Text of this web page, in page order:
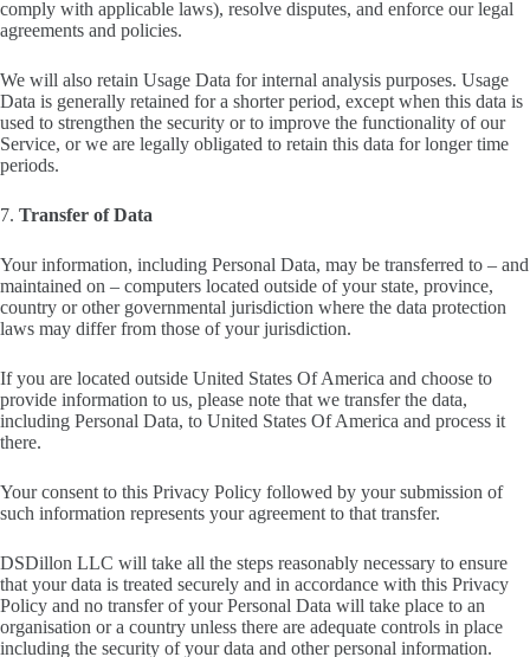
comply with applicable laws), resolve disputes, and enforce our legal
agreements and policies.
We will also retain Usage Data for internal analysis purposes. Usage
Data is generally retained for a shorter period, except when this data is
used to strengthen the security or to improve the functionality of our
Service, or we are legally obligated to retain this data for longer time
periods.
7. Transfer of Data
Your information, including Personal Data, may be transferred to – and
maintained on – computers located outside of your state, province,
country or other governmental jurisdiction where the data protection
laws may differ from those of your jurisdiction.
If you are located outside United States Of America and choose to
provide information to us, please note that we transfer the data,
including Personal Data, to United States Of America and process it
there.
Your consent to this Privacy Policy followed by your submission of
such information represents your agreement to that transfer.
DSDillon LLC will take all the steps reasonably necessary to ensure
that your data is treated securely and in accordance with this Privacy
Policy and no transfer of your Personal Data will take place to an
organisation or a country unless there are adequate controls in place
including the security of your data and other personal information.